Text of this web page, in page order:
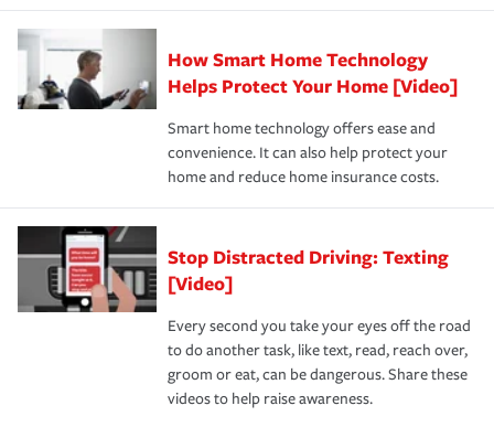
state and eligibility.
Remember to ask your insurance representative about
these and other incentives to ensure you are getting all
the discounts for which you are eligible.
*Not all discounts are available in all states.
responsible for out-of-pocket in the event of a covered
pay for a covered claim. Home insurance is coverage you
hope to never have to use, but if the unexpected
happens, it can help you restore your life back to
normal.Learn more about homeowners insurance.
How Smart Home Technology
Helps Protect Your Home [Video]
Smart home technology offers ease and
convenience. It can also help protect your
home and reduce home insurance costs.
Stop Distracted Driving: Texting
[Video]
Every second you take your eyes off the road
to do another task, like text, read, reach over,
groom or eat, can be dangerous. Share these
videos to help raise awareness.